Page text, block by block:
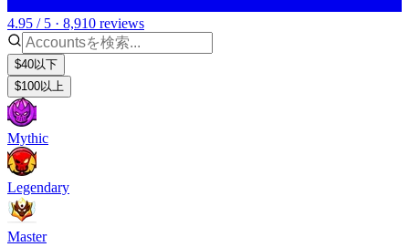
4.95 / 5 · 8,910 reviews
$40以下
$100以上
Mythic
Legendary
Master